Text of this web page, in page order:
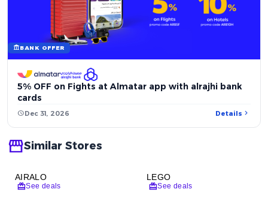
account_balanceBANK OFFER
5% OFF on Fights at Almatar app with alrajhi bank
cards
scheduleDec 31, 2026 Details chevron_right
storefrontSimilar Stores
AIRALO
redeemSee deals
LEGO
redeemSee deals